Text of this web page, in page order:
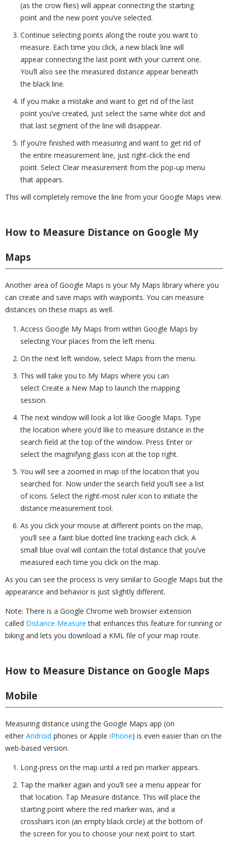
(as the crow flies) will appear connecting the starting
point and the new point you’ve selected.
Continue selecting points along the route you want to
measure. Each time you click, a new black line will
appear connecting the last point with your current one.
You’ll also see the measured distance appear beneath
the black line.
If you make a mistake and want to get rid of the last
point you’ve created, just select the same white dot and
that last segment of the line will disappear.
If you’re finished with measuring and want to get rid of
the entire measurement line, just right-click the end
point. Select Clear measurement from the pop-up menu
that appears.
This will completely remove the line from your Google Maps view.
How to Measure Distance on Google My
Maps
Another area of Google Maps is your My Maps library where you
can create and save maps with waypoints. You can measure
distances on these maps as well.
Access Google My Maps from within Google Maps by
selecting Your places from the left menu.
On the next left window, select Maps from the menu.
This will take you to My Maps where you can
select Create a New Map to launch the mapping
session.
The next window will look a lot like Google Maps. Type
the location where you’d like to measure distance in the
search field at the top of the window. Press Enter or
select the magnifying glass icon at the top right.
You will see a zoomed in map of the location that you
searched for. Now under the search field you’ll see a list
of icons. Select the right-most ruler icon to initiate the
distance measurement tool.
As you click your mouse at different points on the map,
you’ll see a faint blue dotted line tracking each click. A
small blue oval will contain the total distance that you’ve
measured each time you click on the map.
As you can see the process is very similar to Google Maps but the
appearance and behavior is just slightly different.
Note: There is a Google Chrome web browser extension
called Distance Measure that enhances this feature for running or
biking and lets you download a KML file of your map route.
How to Measure Distance on Google Maps
Mobile
Measuring distance using the Google Maps app (on
either Android phones or Apple iPhone) is even easier than on the
web-based version.
Long-press on the map until a red pin marker appears.
Tap the marker again and you’ll see a menu appear for
that location. Tap Measure distance. This will place the
starting point where the red marker was, and a
crosshairs icon (an empty black circle) at the bottom of
the screen for you to choose your next point to start